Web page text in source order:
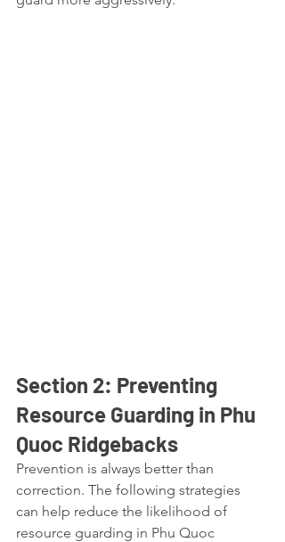
Section 2: Preventing
Resource Guarding in Phu
Quoc Ridgebacks
Prevention is always better than
correction. The following strategies
can help reduce the likelihood of
resource guarding in Phu Quoc